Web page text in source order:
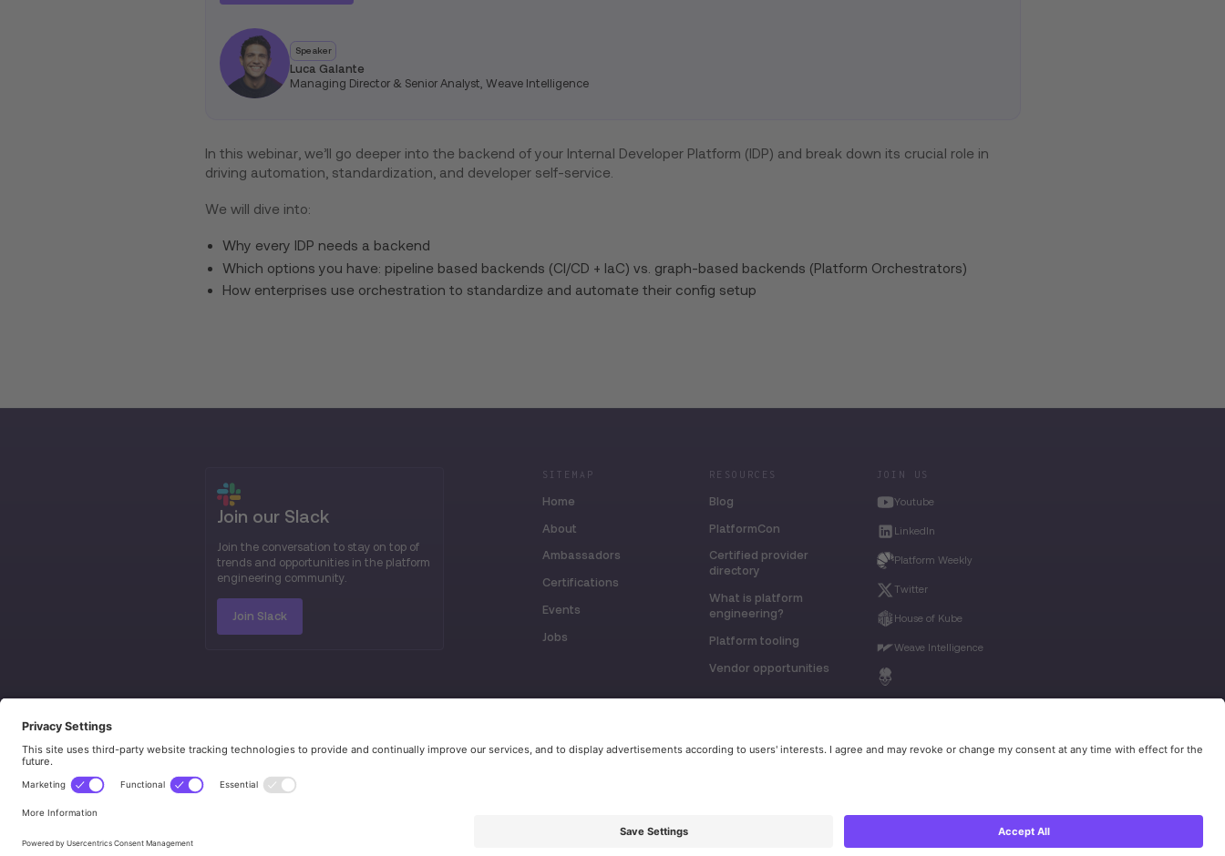
Speaker
Luca Galante
Managing Director & Senior Analyst, Weave Intelligence
In this webinar, we’ll go deeper into the backend of your Internal Developer Platform (IDP) and break down its crucial role in
driving automation, standardization, and developer self-service.
We will dive into:
Why every IDP needs a backend
Which options you have: pipeline based backends (CI/CD + IaC) vs. graph-based backends (Platform Orchestrators)
How enterprises use orchestration to standardize and automate their config setup
Join our Slack
Join the conversation to stay on top of
trends and opportunities in the platform
engineering community.
Join Slack
SITEMAP
Home
About
Ambassadors
Certifications
Events
Jobs
RESOURCES
Blog
PlatformCon
Certified provider
directory
What is platform
engineering?
Platform tooling
Vendor opportunities
JOIN US
Youtube
LinkedIn
Platform Weekly
Twitter
House of Kube
Weave Intelligence